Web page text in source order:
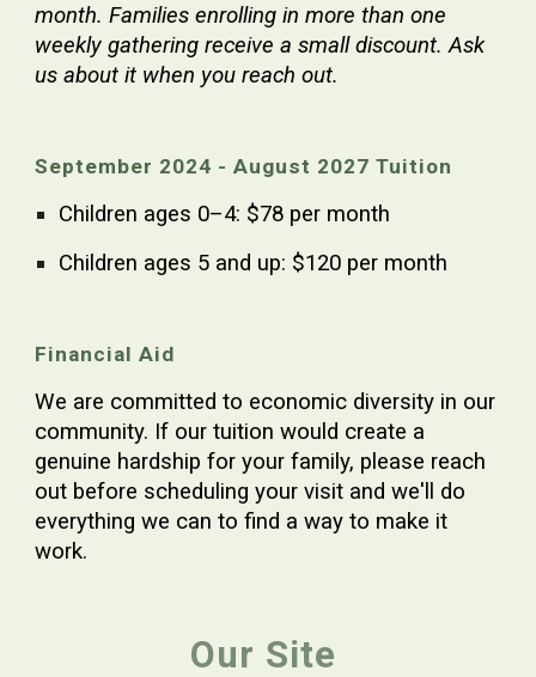
month. Families enrolling in more than one
weekly gathering receive a small discount. Ask
us about it when you reach out.
September 2024 - August 2027 Tuition
Children ages 0–4: $78 per month
Children ages 5 and up: $120 per month
Financial Aid
We are committed to economic diversity in our
community. If our tuition would create a
genuine hardship for your family, please reach
out before scheduling your visit and we'll do
everything we can to find a way to make it
work.
Our Site